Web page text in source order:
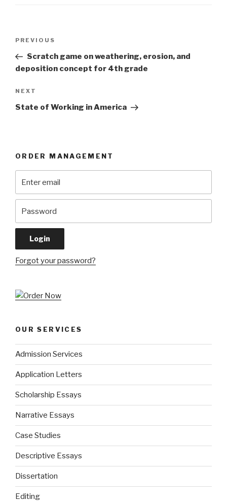
Previous
Post
PREVIOUS
Scratch game on weathering, erosion, and
deposition concept for 4th grade
Next
Post
NEXT
State of Working in America
ORDER MANAGEMENT
Forgot your password?
OUR SERVICES
Admission Services
Application Letters
Scholarship Essays
Narrative Essays
Case Studies
Descriptive Essays
Dissertation
Editing